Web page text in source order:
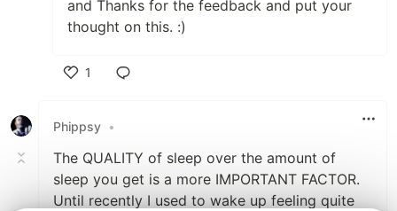
and Thanks for the feedback and put your
thought on this. :)
1
Phippsy •
The QUALITY of sleep over the amount of
sleep you get is a more IMPORTANT FACTOR.
Until recently I used to wake up feeling quite